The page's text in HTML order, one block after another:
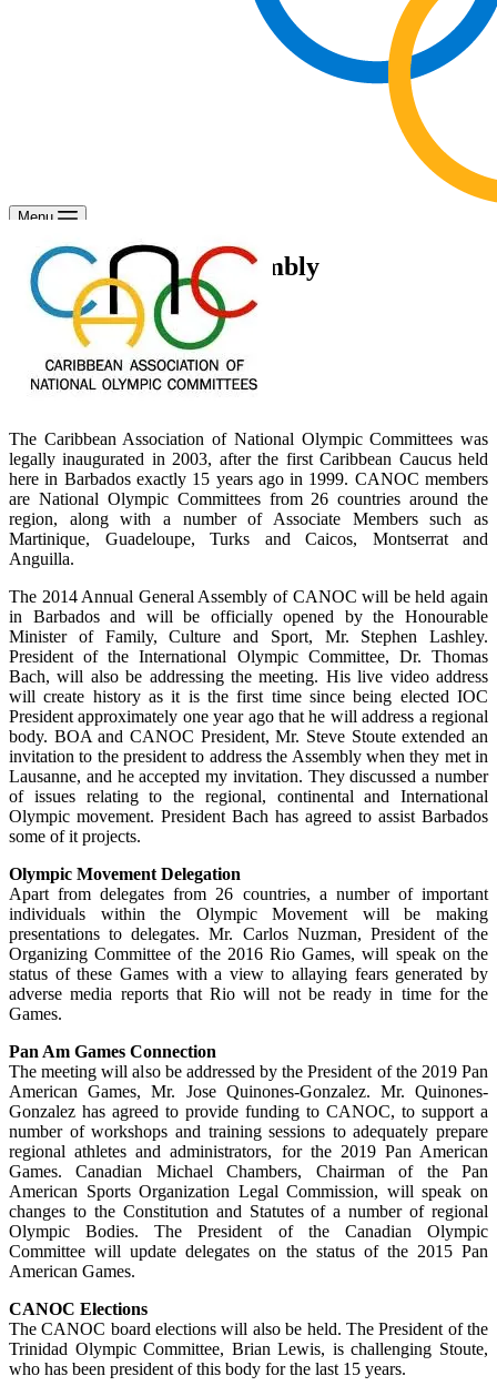
Menu
CANOC General Assembly
The Caribbean Association of National Olympic Committees was
legally inaugurated in 2003, after the first Caribbean Caucus held
here in Barbados exactly 15 years ago in 1999. CANOC members
are National Olympic Committees from 26 countries around the
region, along with a number of Associate Members such as
Martinique, Guadeloupe, Turks and Caicos, Montserrat and
Anguilla.
The 2014 Annual General Assembly of CANOC will be held again
in Barbados and will be officially opened by the Honourable
Minister of Family, Culture and Sport, Mr. Stephen Lashley.
President of the International Olympic Committee, Dr. Thomas
Bach, will also be addressing the meeting. His live video address
will create history as it is the first time since being elected IOC
President approximately one year ago that he will address a regional
body. BOA and CANOC President, Mr. Steve Stoute extended an
invitation to the president to address the Assembly when they met in
Lausanne, and he accepted my invitation. They discussed a number
of issues relating to the regional, continental and International
Olympic movement. President Bach has agreed to assist Barbados
some of it projects.
Olympic Movement Delegation
Apart from delegates from 26 countries, a number of important
individuals within the Olympic Movement will be making
presentations to delegates. Mr. Carlos Nuzman, President of the
Organizing Committee of the 2016 Rio Games, will speak on the
status of these Games with a view to allaying fears generated by
adverse media reports that Rio will not be ready in time for the
Games.
Pan Am Games Connection
The meeting will also be addressed by the President of the 2019 Pan
American Games, Mr. Jose Quinones-Gonzalez. Mr. Quinones-
Gonzalez has agreed to provide funding to CANOC, to support a
number of workshops and training sessions to adequately prepare
regional athletes and administrators, for the 2019 Pan American
Games. Canadian Michael Chambers, Chairman of the Pan
American Sports Organization Legal Commission, will speak on
changes to the Constitution and Statutes of a number of regional
Olympic Bodies. The President of the Canadian Olympic
Committee will update delegates on the status of the 2015 Pan
American Games.
CANOC Elections
The CANOC board elections will also be held. The President of the
Trinidad Olympic Committee, Brian Lewis, is challenging Stoute,
who has been president of this body for the last 15 years.